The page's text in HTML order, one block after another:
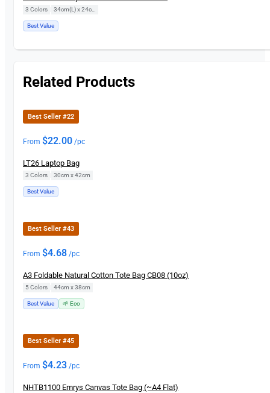
3 Colors
Best Value
Related Products
Best Seller #22
From $22.00 /pc
LT26 Laptop Bag
3 Colors 30cm x 42cm
Best Value
Best Seller #43
From $4.68 /pc
A3 Foldable Natural Cotton Tote Bag CB08 (10oz)
5 Colors 44cm x 38cm
Best Value 🌱 Eco
Best Seller #45
From $4.23 /pc
NHTB1100 Emrys Canvas Tote Bag (~A4 Flat)